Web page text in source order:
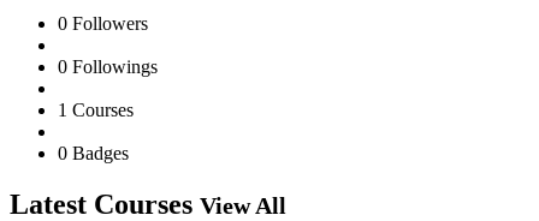
0 Followers
0 Followings
1 Courses
0 Badges
Latest Courses View All